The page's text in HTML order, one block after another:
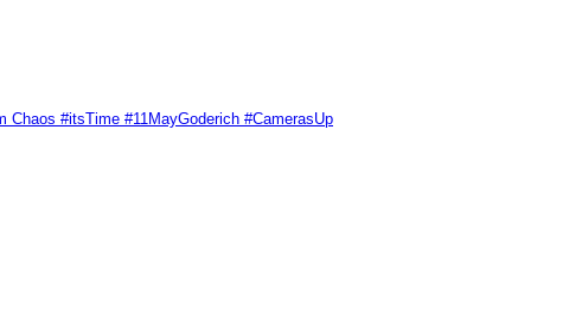
#itsTime #11MayGoderich #CamerasUp